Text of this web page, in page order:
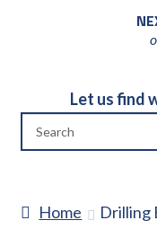
ABOUT US
NEWS
RETURNS POLICY
Let us find
Home Drilling